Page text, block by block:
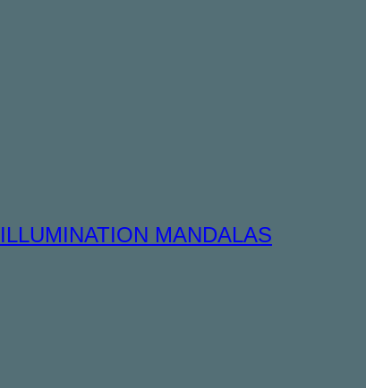
ILLUMINATION MANDALAS